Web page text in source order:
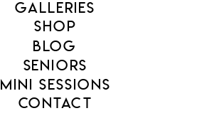
BLOG
CONTACT
SENIORS
MINI SESSIONS
SHOP
GALLERIES